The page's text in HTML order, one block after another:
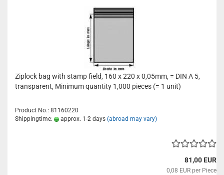
Ziplock bag with stamp field, 160 x 220 x 0,05mm, = DIN A 5,
transparent, Minimum quantity 1,000 pieces (= 1 unit)
Product No.: 81160220
Shippingtime:
approx. 1-2 days (abroad may vary)
81,00 EUR
0,08 EUR per Piece